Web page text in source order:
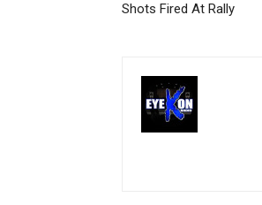
Shots Fired At Rally